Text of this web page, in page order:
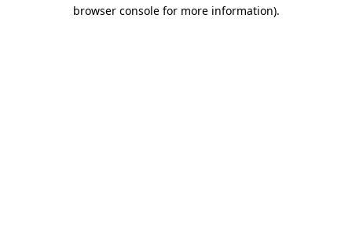
browser console for more information).